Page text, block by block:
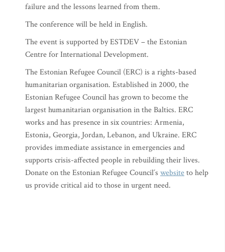
failure and the lessons learned from them.
The conference will be held in English.
The event is supported by ESTDEV – the Estonian
Centre for International Development.
The Estonian Refugee Council (ERC) is a rights-based
humanitarian organisation. Established in 2000, the
Estonian Refugee Council has grown to become the
largest humanitarian organisation in the Baltics. ERC
works and has presence in six countries: Armenia,
Estonia, Georgia, Jordan, Lebanon, and Ukraine. ERC
provides immediate assistance in emergencies and
supports crisis-affected people in rebuilding their lives.
Donate on the Estonian Refugee Council´s websiteto help
us provide critical aid to those in urgent need.